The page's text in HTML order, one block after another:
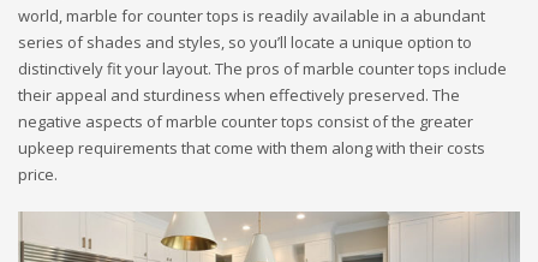
world, marble for counter tops is readily available in a abundant
series of shades and styles, so you’ll locate a unique option to
distinctively fit your layout. The pros of marble counter tops include
their appeal and sturdiness when effectively preserved. The
negative aspects of marble counter tops consist of the greater
upkeep requirements that come with them along with their costs
price.